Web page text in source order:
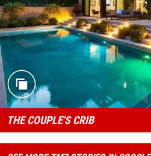
THE COUPLE'S CRIB